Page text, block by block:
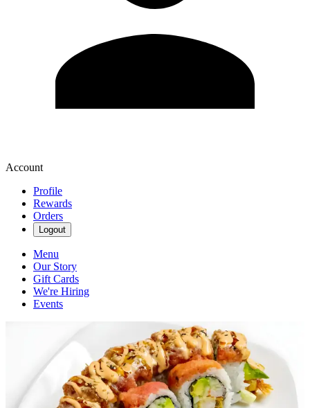
Account
Profile
Rewards
Orders
Logout
Menu
Our Story
Gift Cards
We're Hiring
Events